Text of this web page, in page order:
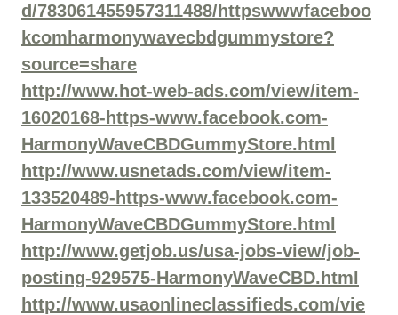
d/783061455957311488/httpswwwfaceboo
kcomharmonywavecbdgummystore?
source=share
http://www.hot-web-ads.com/view/item-
16020168-https-www.facebook.com-
HarmonyWaveCBDGummyStore.html
http://www.usnetads.com/view/item-
133520489-https-www.facebook.com-
HarmonyWaveCBDGummyStore.html
http://www.getjob.us/usa-jobs-view/job-
posting-929575-HarmonyWaveCBD.html
http://www.usaonlineclassifieds.com/vie